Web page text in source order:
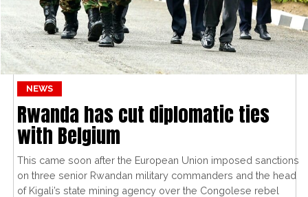
NEWS
Rwanda has cut diplomatic ties
with Belgium
This came soon after the European Union imposed sanctions
on three senior Rwandan military commanders and the head
of Kigali’s state mining agency over the Congolese rebel